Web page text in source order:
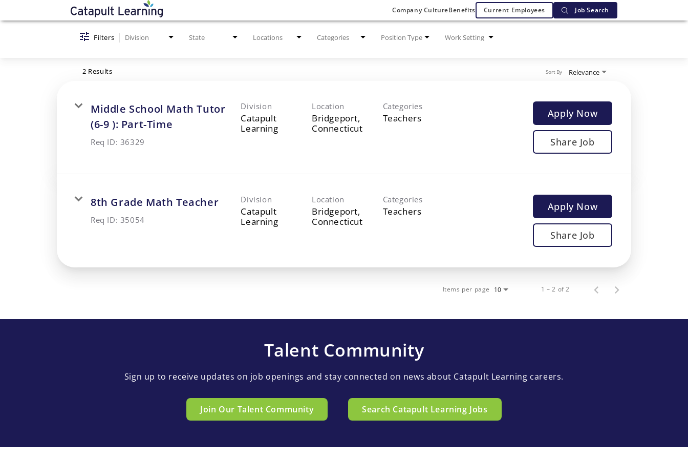
Company CultureBenefits Current Employees Job Search
Job Search Page
Filters Division State Locations Categories Position Type Work Setting
2 Results Relevance
Sort By
Middle School Math Tutor
(6-9 ): Part-Time
Req ID: 36329
Division
Catapult
Learning
Location
Bridgeport,
Categories
Teachers Apply Now
Share Job
8th Grade Math Teacher
Req ID: 35054
Division
Catapult
Learning
Location
Bridgeport,
Categories
Teachers Apply Now
Share Job
Items per page 10 1 – 2 of 2
Talent Community
Sign up to receive updates on job openings and stay connected on news about Catapult Learning careers.
Join Our Talent Community Search Catapult Learning Jobs